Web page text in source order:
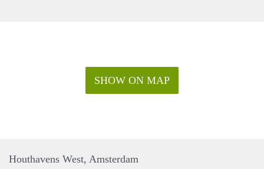
SHOW ON MAP
Houthavens West, Amsterdam